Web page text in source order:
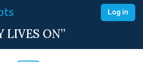
Log in
LIVES ON”